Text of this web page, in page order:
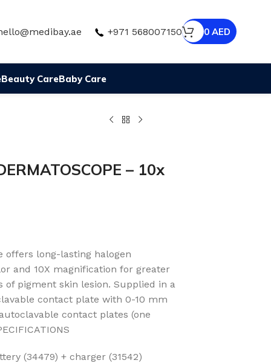
+971 568007150 0 AED
Beauty CareBaby Care
– 10x
offers long-lasting halogen
and 10X magnification for greater
of pigment skin lesion. Supplied in a
contact plate with 0-10 mm
contact plates (one
(34479) + charger (31542)